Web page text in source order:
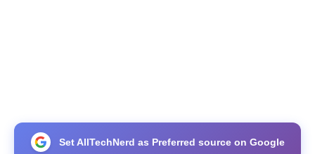
Set AllTechNerd as Preferred source on Google